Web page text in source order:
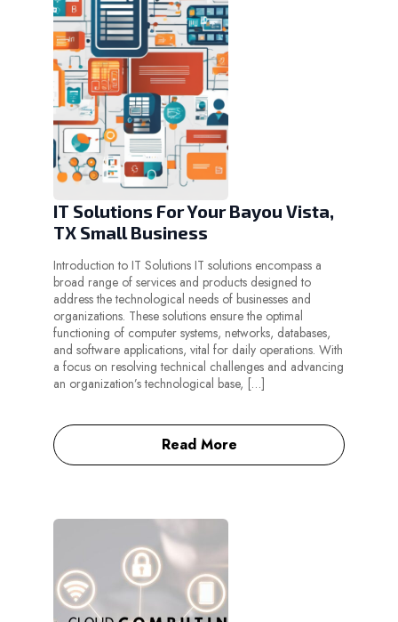
IT Solutions For Your Bayou Vista,
TX Small Business
Introduction to IT Solutions IT solutions encompass a
broad range of services and products designed to
address the technological needs of businesses and
organizations. These solutions ensure the optimal
functioning of computer systems, networks, databases,
and software applications, vital for daily operations. With
a focus on resolving technical challenges and advancing
an organization’s technological base, […]
Read More